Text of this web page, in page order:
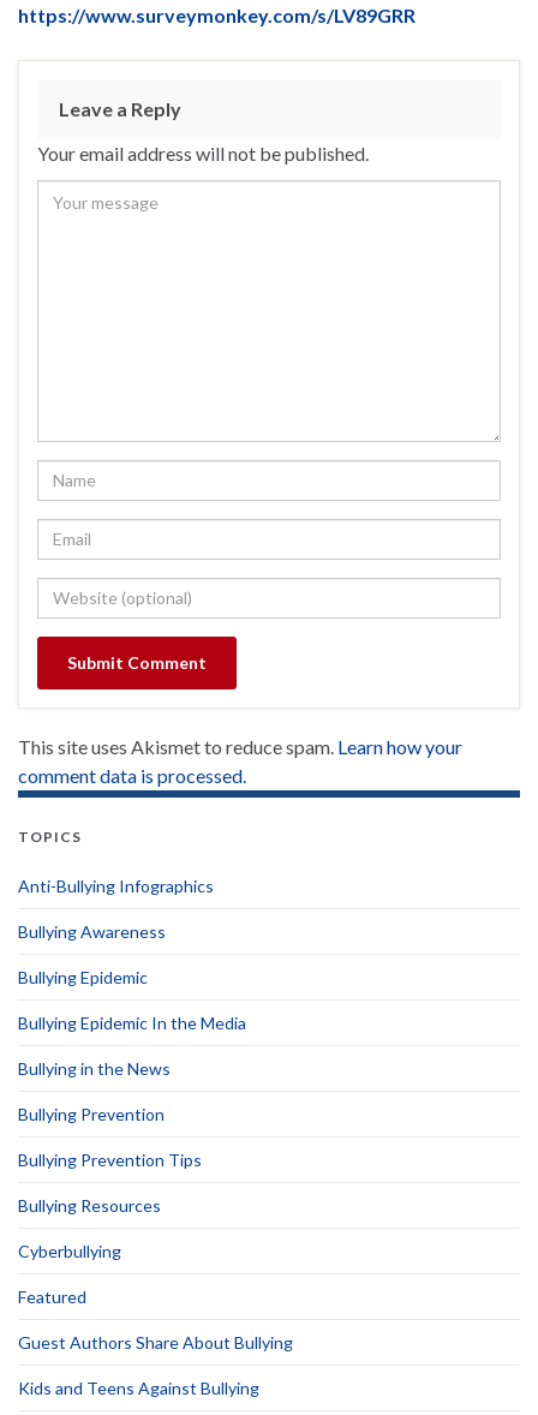
https://www.surveymonkey.com/s/LV89GRR
Leave a Reply
Your email address will not be published.
This site uses Akismet to reduce spam. Learn how your
comment data is processed.
TOPICS
Anti-Bullying Infographics
Bullying Awareness
Bullying Epidemic
Bullying Epidemic In the Media
Bullying in the News
Bullying Prevention
Bullying Prevention Tips
Bullying Resources
Cyberbullying
Featured
Guest Authors Share About Bullying
Kids and Teens Against Bullying